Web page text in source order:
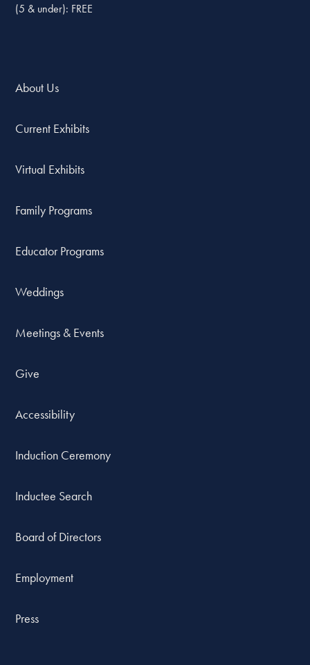
(5 & under): FREE
About Us
Current Exhibits
Virtual Exhibits
Family Programs
Educator Programs
Weddings
Meetings & Events
Give
Accessibility
Induction Ceremony
Inductee Search
Board of Directors
Employment
Press